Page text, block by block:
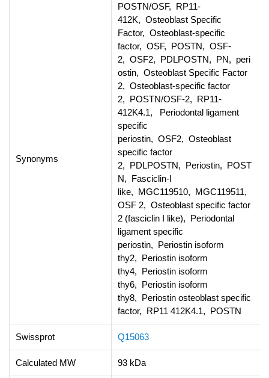
Synonyms
POSTN/OSF, RP11-
412K, Osteoblast Specific
Factor, Osteoblast-specific
factor, OSF, POSTN, OSF-
2, OSF2, PDLPOSTN, PN, peri
ostin, Osteoblast Specific Factor
2, Osteoblast-specific factor
2, POSTN/OSF-2, RP11-
412K4.1, Periodontal ligament
specific
periostin, OSF2, Osteoblast
specific factor
2, PDLPOSTN, Periostin, POST
N, Fasciclin-I
like, MGC119510, MGC119511,
OSF 2, Osteoblast specific factor
2 (fasciclin I like), Periodontal
ligament specific
periostin, Periostin isoform
thy2, Periostin isoform
thy4, Periostin isoform
thy6, Periostin isoform
thy8, Periostin osteoblast specific
factor, RP11 412K4.1, POSTN
Swissprot Q15063
Calculated MW 93 kDa